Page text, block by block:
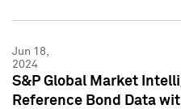
Jun 18,
2024
S&P Global Market
Reference Bond Data